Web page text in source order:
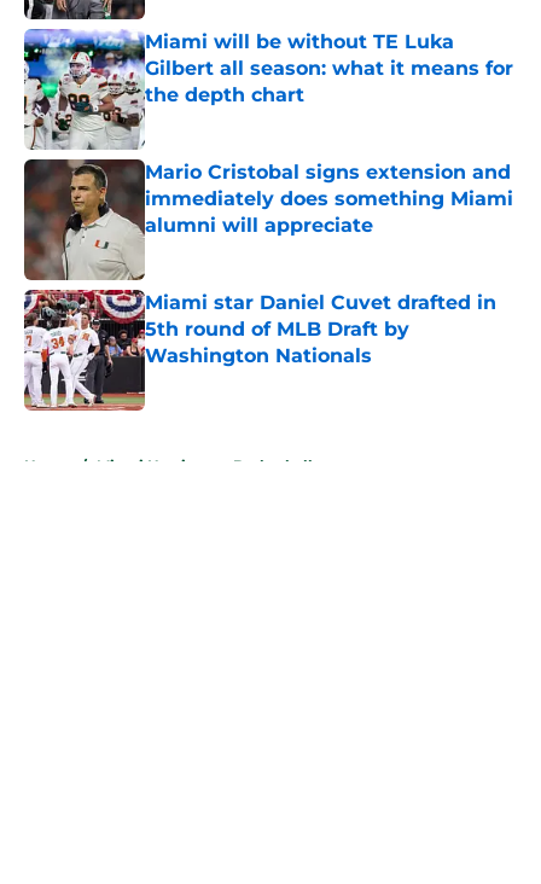
Miami will be without TE Luka
Gilbert all season: what it means for
the depth chart
Published by on Invalid Date
Mario Cristobal signs extension and
immediately does something Miami
alumni will appreciate
Miami star Daniel Cuvet drafted in
5th round of MLB Draft by
Washington Nationals
Home / Miami Hurricanes Basketball